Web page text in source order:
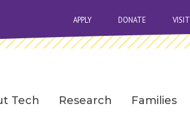
APPLY DONATE VISIT
Tech Research Families